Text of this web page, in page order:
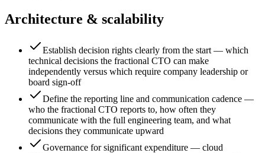
Architecture & scalability
Establish decision rights clearly from the start — which
technical decisions the fractional CTO can make
independently versus which require company leadership or
board sign-off
Define the reporting line and communication cadence —
who the fractional CTO reports to, how often they
communicate with the full engineering team, and what
decisions they communicate upward
Governance for significant expenditure — cloud